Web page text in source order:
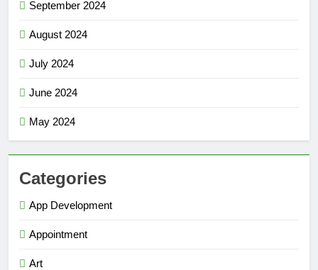
September 2024
August 2024
July 2024
June 2024
May 2024
Categories
App Development
Appointment
Art